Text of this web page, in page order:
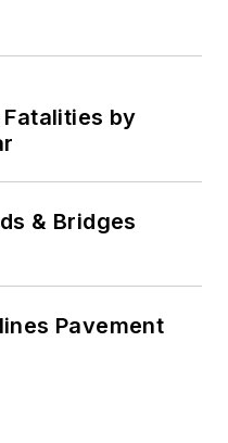
by
& Bridges
Pavement